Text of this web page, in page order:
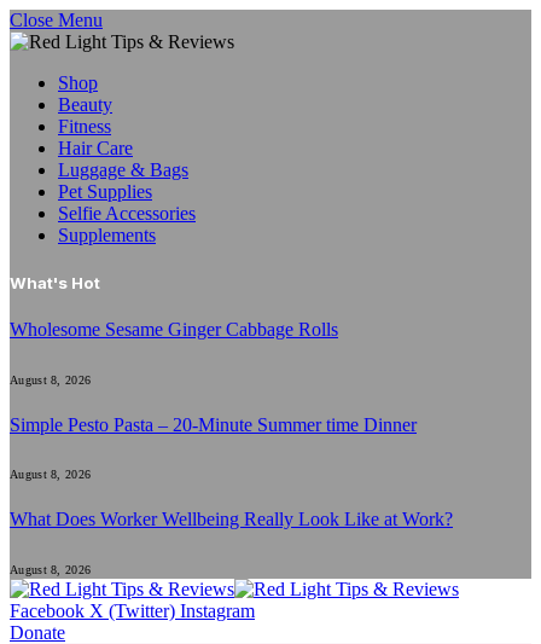
Close Menu
Shop
Beauty
Fitness
Hair Care
Luggage & Bags
Pet Supplies
Selfie Accessories
Supplements
What's Hot
Wholesome Sesame Ginger Cabbage Rolls
August 8, 2026
Simple Pesto Pasta – 20-Minute Summer time Dinner
August 8, 2026
What Does Worker Wellbeing Really Look Like at Work?
August 8, 2026
Facebook X (Twitter) Instagram
Donate